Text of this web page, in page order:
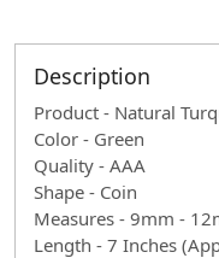
Description
Product - Natural
Color - Green
Quality - AAA
Shape - Coin
Measures - 9mm -
Length - 7 Inches